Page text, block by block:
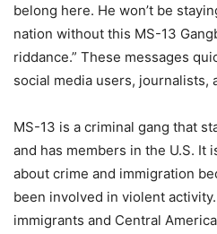
belong here. He won’t be
nation without this MS-13
riddance.” These messages
social media users, journalists,
MS-13 is a criminal gang that
and has members in the U.S. It
about crime and immigration
been involved in violent
immigrants and Central